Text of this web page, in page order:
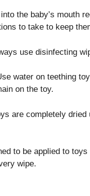
the baby’s mouth
to take to keep
use disinfecting
water on teething
on the toy.
are completely
to be applied to
wipe.